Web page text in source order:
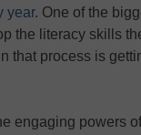
year. One of the
the literacy skills
that process is
engaging powers